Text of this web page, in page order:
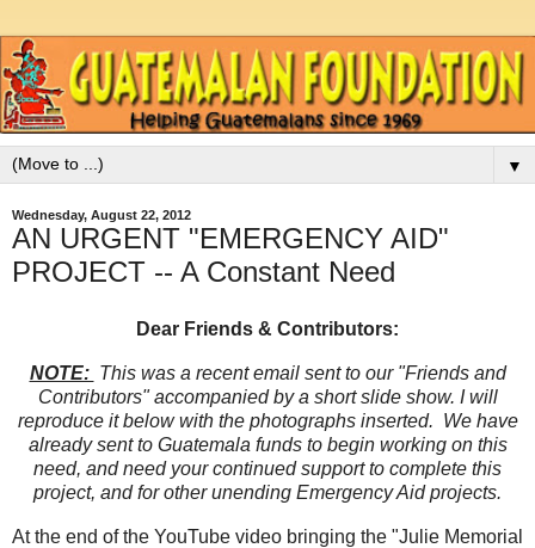
▼
Wednesday, August 22, 2012
AN URGENT "EMERGENCY AID"
PROJECT -- A Constant Need
Dear Friends & Contributors:
NOTE: This was a recent email sent to our "Friends and
Contributors" accompanied by a short slide show. I will
reproduce it below with the photographs inserted. We have
already sent to Guatemala funds to begin working on this
need, and need your continued support to complete this
project, and for other unending Emergency Aid projects.
At the end of the YouTube video bringing the "Julie Memorial